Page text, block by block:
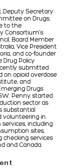
Deputy Secretary
on Drugs,
to the
Consortium’s
Board Member
Vice President
and co-founder
Drug Policy
submitted
on opioid overdose
and
Drugs
Penny started
sector as
substantial
volunteering in
including
sites,
checking services
and Canada.